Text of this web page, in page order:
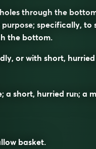
through the
specifically, to
the bottom.
or with short,
a short, hurried run; a
basket.